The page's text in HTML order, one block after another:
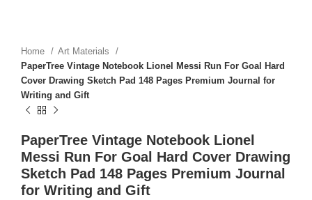
Home
Art Materials
PaperTree Vintage Notebook Lionel Messi Run For Goal Hard
Cover Drawing Sketch Pad 148 Pages Premium Journal for
Writing and Gift
PaperTree Vintage Notebook Lionel
Messi Run For Goal Hard Cover Drawing
Sketch Pad 148 Pages Premium Journal
for Writing and Gift